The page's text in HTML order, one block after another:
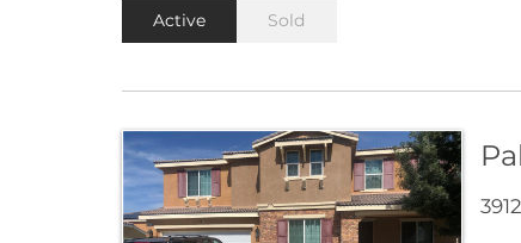
Active Sold